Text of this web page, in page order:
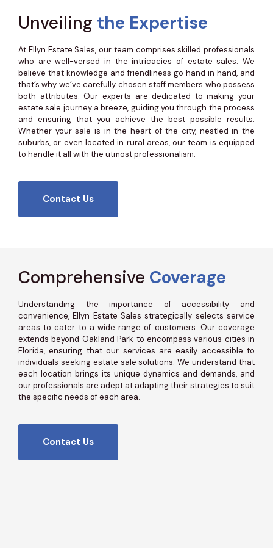
Unveiling the Expertise
At Ellyn Estate Sales, our team comprises skilled professionals
who are well-versed in the intricacies of estate sales. We
believe that knowledge and friendliness go hand in hand, and
that’s why we’ve carefully chosen staff members who possess
both attributes. Our experts are dedicated to making your
estate sale journey a breeze, guiding you through the process
and ensuring that you achieve the best possible results.
Whether your sale is in the heart of the city, nestled in the
suburbs, or even located in rural areas, our team is equipped
to handle it all with the utmost professionalism.
Contact Us
Comprehensive Coverage
Understanding the importance of accessibility and
convenience, Ellyn Estate Sales strategically selects service
areas to cater to a wide range of customers. Our coverage
extends beyond Oakland Park to encompass various cities in
Florida, ensuring that our services are easily accessible to
individuals seeking estate sale solutions. We understand that
each location brings its unique dynamics and demands, and
our professionals are adept at adapting their strategies to suit
the specific needs of each area.
Contact Us